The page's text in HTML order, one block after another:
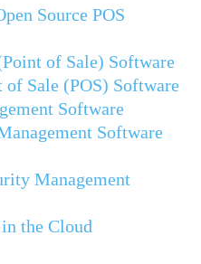
Source POS
of Sale) Software
Sale (POS) Software
Software
Software
Management
the Cloud